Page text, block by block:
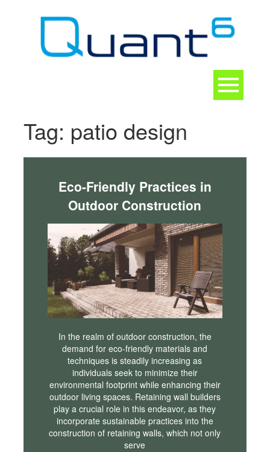
Tag: patio design
Eco-Friendly Practices in
Outdoor Construction
In the realm of outdoor construction, the
demand for eco-friendly materials and
techniques is steadily increasing as
individuals seek to minimize their
environmental footprint while enhancing their
outdoor living spaces. Retaining wall builders
play a crucial role in this endeavor, as they
incorporate sustainable practices into the
construction of retaining walls, which not only
serve